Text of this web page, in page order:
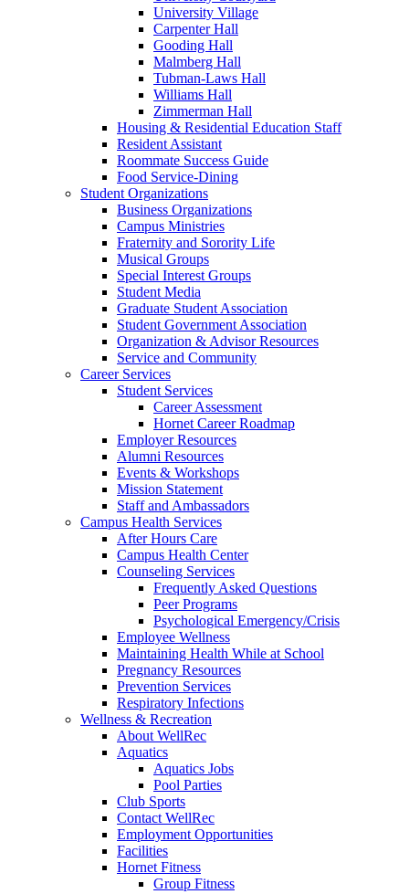
University Village
Carpenter Hall
Gooding Hall
Malmberg Hall
Tubman-Laws Hall
Williams Hall
Zimmerman Hall
Housing & Residential Education Staff
Resident Assistant
Roommate Success Guide
Food Service-Dining
Student Organizations
Business Organizations
Campus Ministries
Fraternity and Sorority Life
Musical Groups
Special Interest Groups
Student Media
Graduate Student Association
Student Government Association
Organization & Advisor Resources
Service and Community
Career Services
Student Services
Career Assessment
Hornet Career Roadmap
Employer Resources
Alumni Resources
Events & Workshops
Mission Statement
Staff and Ambassadors
Campus Health Services
After Hours Care
Campus Health Center
Counseling Services
Frequently Asked Questions
Peer Programs
Psychological Emergency/Crisis
Employee Wellness
Maintaining Health While at School
Pregnancy Resources
Prevention Services
Respiratory Infections
Wellness & Recreation
About WellRec
Aquatics
Aquatics Jobs
Pool Parties
Club Sports
Contact WellRec
Employment Opportunities
Facilities
Hornet Fitness
Group Fitness